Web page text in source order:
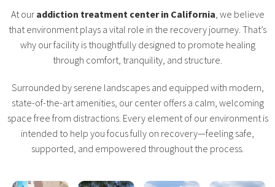
At our addiction treatment center in California , we believe
that environment plays a vital role in the recovery journey. That’s
why our facility is thoughtfully designed to promote healing
through comfort, tranquility, and structure.
Surrounded by serene landscapes and equipped with modern,
state-of-the-art amenities, our center offers a calm, welcoming
space free from distractions. Every element of our environment is
intended to help you focus fully on recovery—feeling safe,
supported, and empowered throughout the process.